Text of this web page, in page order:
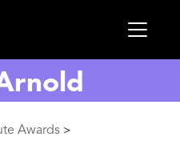
Awards >